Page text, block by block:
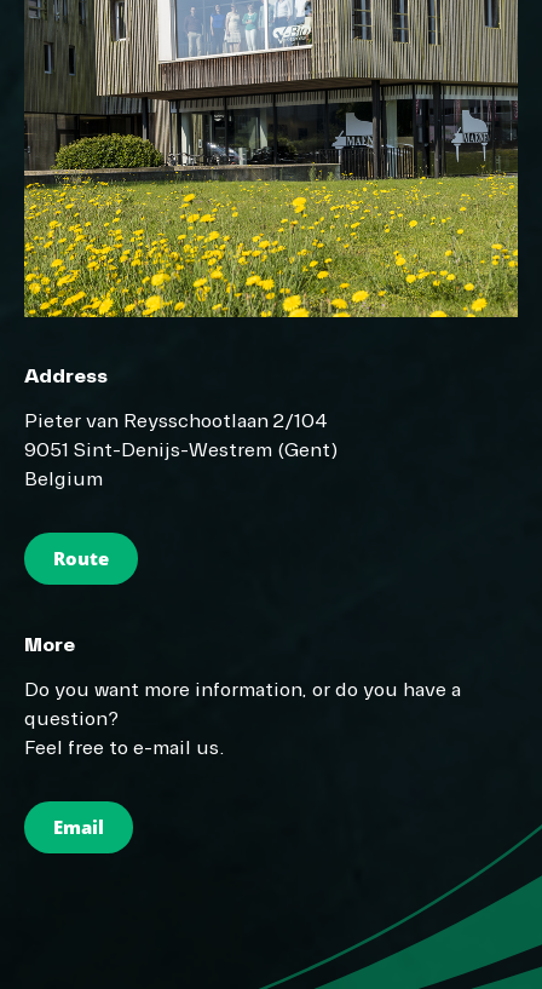
Address
Pieter van Reysschootlaan 2/104
9051 Sint-Denijs-Westrem (Gent)
Belgium
Route
More
Do you want more information, or do you have a
question?
Feel free to e-mail us.
Email